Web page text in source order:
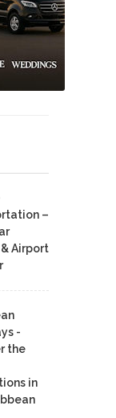
–
Airport
-
the
in